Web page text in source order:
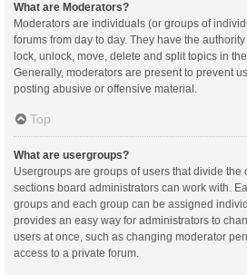
What are Moderators?
Moderators are individuals (or groups of
forums from day to day. They have the
lock, unlock, move, delete and split topics in
Generally, moderators are present to prevent
posting abusive or offensive material.
Top
What are usergroups?
Usergroups are groups of users that divide
sections board administrators can work with.
groups and each group can be assigned
provides an easy way for administrators to
users at once, such as changing moderator
access to a private forum.